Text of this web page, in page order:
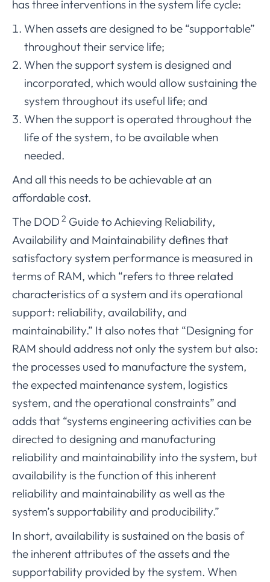
has three interventions in the system life cycle:
When assets are designed to be “supportable”
throughout their service life;
When the support system is designed and
incorporated, which would allow sustaining the
system throughout its useful life; and
When the support is operated throughout the
life of the system, to be available when
needed.
And all this needs to be achievable at an
affordable cost.
The DOD 2 Guide to Achieving Reliability,
Availability and Maintainability defines that
satisfactory system performance is measured in
terms of RAM, which “refers to three related
characteristics of a system and its operational
support: reliability, availability, and
maintainability.” It also notes that “Designing for
RAM should address not only the system but also:
the processes used to manufacture the system,
the expected maintenance system, logistics
system, and the operational constraints” and
adds that “systems engineering activities can be
directed to designing and manufacturing
reliability and maintainability into the system, but
availability is the function of this inherent
reliability and maintainability as well as the
system’s supportability and producibility.”
In short, availability is sustained on the basis of
the inherent attributes of the assets and the
supportability provided by the system. When